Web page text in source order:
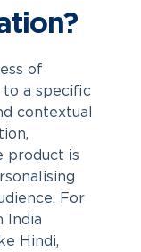
of
to a specific
contextual
product is
For
India
Hindi,